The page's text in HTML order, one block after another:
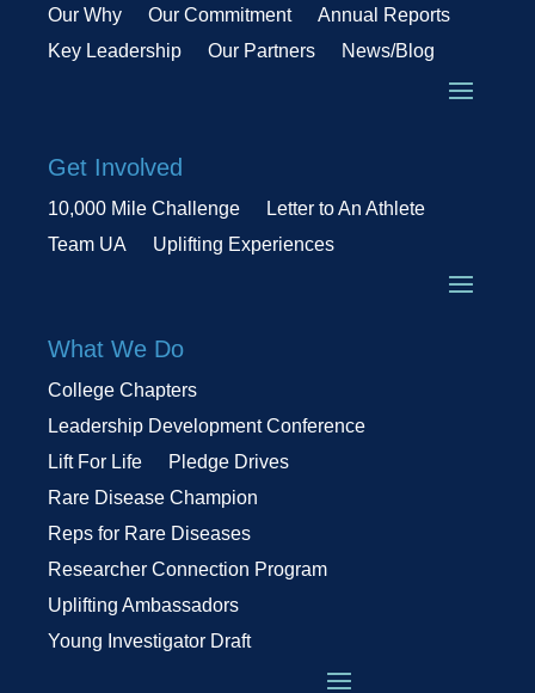
Our Why Our Commitment
Annual Reports
Key Leadership
Our Partners News/Blog
Get Involved
10,000 Mile Challenge
Letter to An Athlete
Team UA
Uplifting Experiences
What We Do
College Chapters
Leadership Development Conference
Lift For Life
Pledge Drives
Rare Disease Champion
Reps for Rare Diseases
Researcher Connection Program
Uplifting Ambassadors
Young Investigator Draft